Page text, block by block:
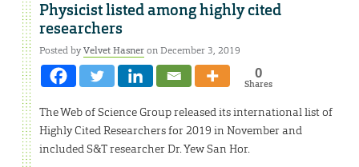
Physicist listed among highly cited
researchers
Posted byVelvet Hasneron December 3, 2019
0
Shares
The Web of Science Group released its international list of
Highly Cited Researchers for 2019 in November and
included S&T researcher Dr. Yew San Hor.